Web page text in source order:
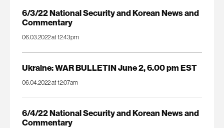
6/3/22 National Security and Korean News and
Commentary
06.03.2022 at 12:43pm
Ukraine: WAR BULLETIN June 2, 6.00 pm EST
06.04.2022 at 12:07am
6/4/22 National Security and Korean News and
Commentary